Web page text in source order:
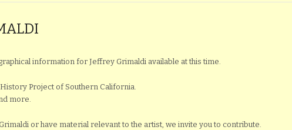
information for Jeffrey Grimaldi available at this time.
Project of Southern California.
more.
or have material relevant to the artist, we invite you to contribute.